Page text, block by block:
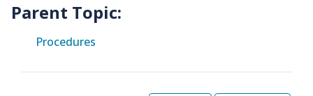
Parent Topic:
Procedures